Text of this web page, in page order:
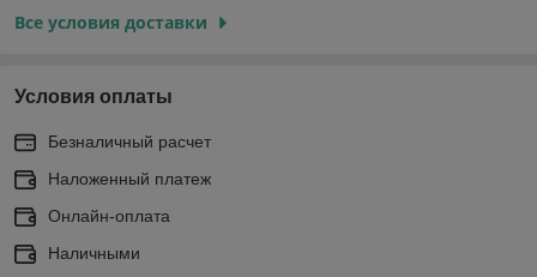
Все условия доставки
Условия оплаты
Безналичный расчет
Наложенный платеж
Онлайн-оплата
Наличными